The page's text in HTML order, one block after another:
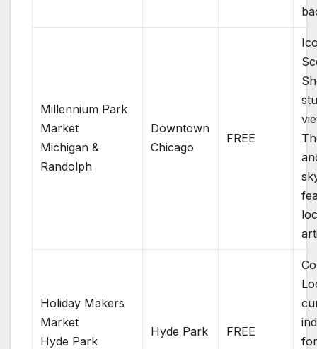
Millennium Park
Market
Michigan &
Randolph
Downtown
Chicago
FREE
Holiday Makers
Market
Hyde Park
Hyde Park FREE